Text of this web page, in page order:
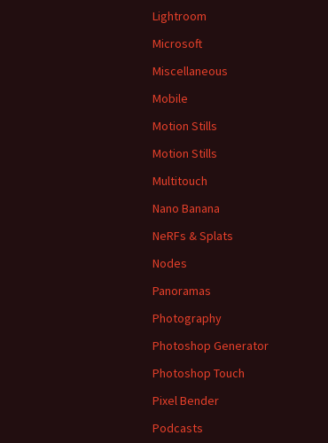
Lightroom
Microsoft
Miscellaneous
Mobile
Motion Stills
Motion Stills
Multitouch
Nano Banana
NeRFs & Splats
Nodes
Panoramas
Photography
Photoshop Generator
Photoshop Touch
Pixel Bender
Podcasts